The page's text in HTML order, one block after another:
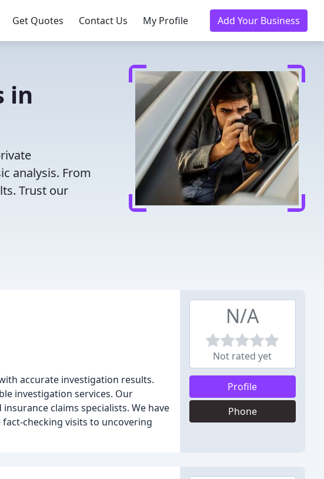
Get Quotes Contact Us My Profile Add Your Business
in
analysis. From
Trust our
accurate investigation results.
investigation services. Our
claims specialists. We have
checking visits to uncovering
N/A
Not rated yet
Profile
Phone